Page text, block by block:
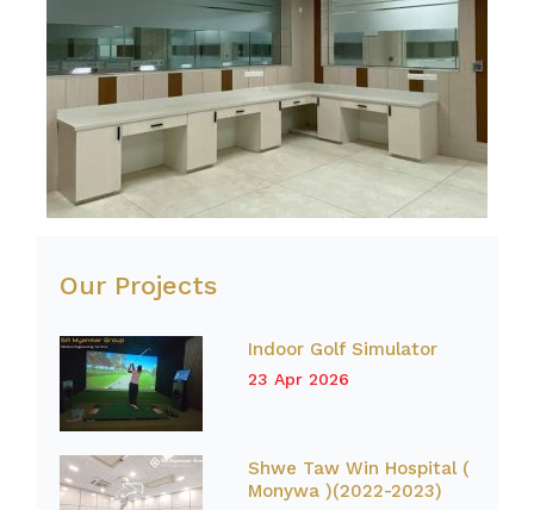
Our Projects
Indoor Golf Simulator
23 Apr 2026
Shwe Taw Win Hospital (
Monywa )(2022-2023)